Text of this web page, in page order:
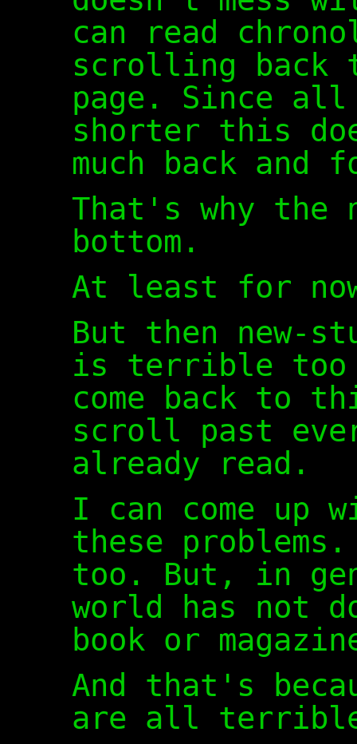
can read
scrolling back
page. Since
shorter this
much back
That's why
bottom.
At least for
But then new-
is terrible too
come back to
scroll past
already read.
I can come up
these
too. But, in
world has not
book or
And that's
are all